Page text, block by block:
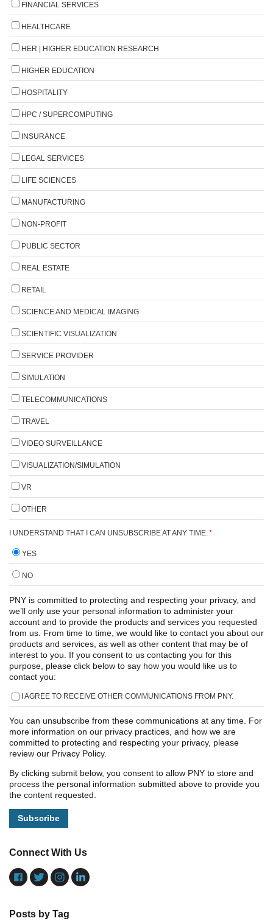
FINANCIAL SERVICES
HEALTHCARE
HER | HIGHER EDUCATION RESEARCH
HIGHER EDUCATION
HOSPITALITY
HPC / SUPERCOMPUTING
INSURANCE
LEGAL SERVICES
LIFE SCIENCES
MANUFACTURING
NON-PROFIT
PUBLIC SECTOR
REAL ESTATE
RETAIL
SCIENCE AND MEDICAL IMAGING
SCIENTIFIC VISUALIZATION
SERVICE PROVIDER
SIMULATION
TELECOMMUNICATIONS
TRAVEL
VIDEO SURVEILLANCE
VISUALIZATION/SIMULATION
VR
OTHER
I UNDERSTAND THAT I CAN UNSUBSCRIBE AT ANY TIME.*
YES
NO
PNY is committed to protecting and respecting your privacy, and
we’ll only use your personal information to administer your
account and to provide the products and services you requested
from us. From time to time, we would like to contact you about our
products and services, as well as other content that may be of
interest to you. If you consent to us contacting you for this
purpose, please click below to say how you would like us to
contact you:
I AGREE TO RECEIVE OTHER COMMUNICATIONS FROM PNY.
You can unsubscribe from these communications at any time. For
more information on our privacy practices, and how we are
committed to protecting and respecting your privacy, please
review our Privacy Policy.
By clicking submit below, you consent to allow PNY to store and
process the personal information submitted above to provide you
the content requested.
Connect With Us
Posts by Tag